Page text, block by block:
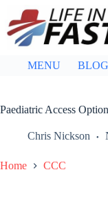
content
MENU BLOG
Paediatric Access
Chris Nickson
Home CCC